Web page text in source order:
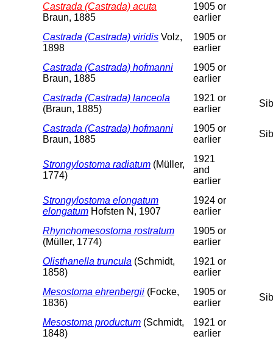
Castrada (Castrada) acuta
Braun, 1885
1905 or
earlier
Castrada (Castrada) viridis Volz,
1898
1905 or
earlier
Castrada (Castrada) hofmanni
Braun, 1885
1905 or
earlier
Castrada (Castrada) lanceola
(Braun, 1885)
1921 or
earlier
Castrada (Castrada) hofmanni
Braun, 1885
1905 or
earlier
Strongylostoma radiatum (Müller,
1774)
1921
and
earlier
Strongylostoma elongatum
elongatum Hofsten N, 1907
1924 or
earlier
Rhynchomesostoma rostratum
(Müller, 1774)
1905 or
earlier
Olisthanella truncula (Schmidt,
1858)
1921 or
earlier
Mesostoma ehrenbergii (Focke,
1836)
1905 or
earlier
Mesostoma productum (Schmidt,
1848)
1921 or
earlier